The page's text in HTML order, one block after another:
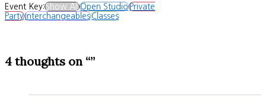
Event Key:Show AllOpen StudioPrivate
PartyInterchangeablesClasses
4 thoughts on “”